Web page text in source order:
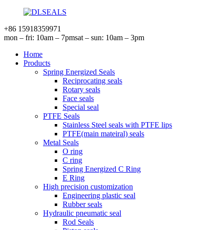
+86 15918359971
mon – fri: 10am – 7pmsat – sun: 10am – 3pm
Home
Products
Spring Energized Seals
Reciprocating seals
Rotary seals
Face seals
Special seal
PTFE Seals
Stainless Steel seals with PTFE lips
PTFE(main mateiral) seals
Metal Seals
O ring
C ring
Spring Energized C Ring
E Ring
High precision customization
Engineering plastic seal
Rubber seals
Hydraulic pneumatic seal
Rod Seals